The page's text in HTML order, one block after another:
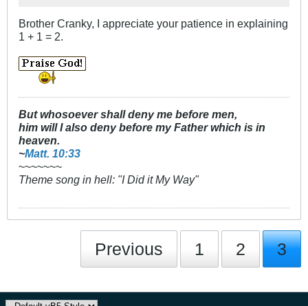
Brother Cranky, I appreciate your patience in explaining
1 + 1 = 2.
But whosoever shall deny me before men,
him will I also deny before my Father which is in
heaven.
~Matt. 10:33
~~~~~~~
Theme song in hell: "I Did it My Way"
Previous 1 2 3